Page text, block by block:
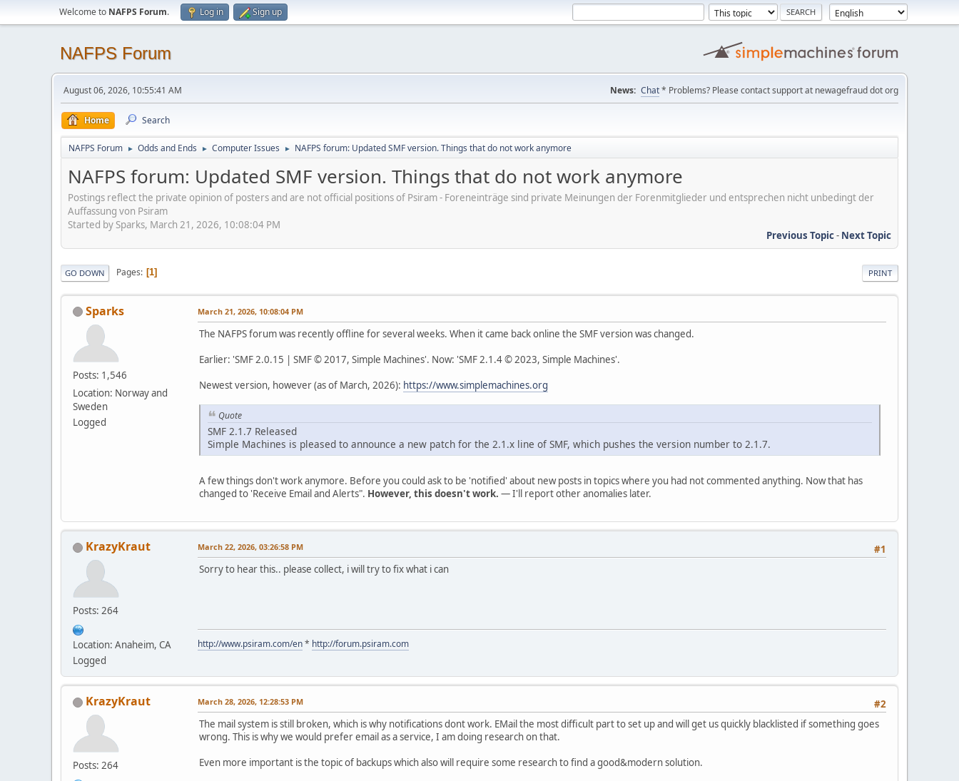
Welcome to NAFPS Forum. Log in Sign up
NAFPS Forum
August 06, 2026, 10:55:41 AM News: Chat* Problems? Please contact support at newagefraud dot org
Home Search
NAFPS Forum ► Odds and Ends ► Computer Issues ► NAFPS forum: Updated SMF version. Things that do not work anymore
NAFPS forum: Updated SMF version. Things that do not work anymore
Postings reflect the private opinion of posters and are not official positions of Psiram - Foreneinträge sind private Meinungen der Forenmitglieder und entsprechen nicht unbedingt der
Auffassung von Psiram
Started by Sparks, March 21, 2026, 10:08:04 PM
Previous Topic- Next Topic
PRINT
GO DOWN Pages 1
Sparks
Posts: 1,546
Location: Norway and
Sweden
Logged
March 21, 2026, 10:08:04 PM
The NAFPS forum was recently offline for several weeks. When it came back online the SMF version was changed.
Earlier: 'SMF 2.0.15 | SMF © 2017, Simple Machines'. Now: 'SMF 2.1.4 © 2023, Simple Machines'.
Newest version, however (as of March, 2026): https://www.simplemachines.org
Quote
SMF 2.1.7 Released
Simple Machines is pleased to announce a new patch for the 2.1.x line of SMF, which pushes the version number to 2.1.7.
A few things don't work anymore. Before you could ask to be 'notified' about new posts in topics where you had not commented anything. Now that has
changed to 'Receive Email and Alerts". However, this doesn't work. — I'll report other anomalies later.
KrazyKraut
Posts: 264
Location: Anaheim, CA
Logged
#1
March 22, 2026, 03:26:58 PM
Sorry to hear this.. please collect, i will try to fix what i can
http://www.psiram.com/en* http://forum.psiram.com
KrazyKraut
Posts: 264
#2
March 28, 2026, 12:28:53 PM
The mail system is still broken, which is why notifications dont work. EMail the most difficult part to set up and will get us quickly blacklisted if something goes
wrong. This is why we would prefer email as a service, I am doing research on that.
Even more important is the topic of backups which also will require some research to find a good&modern solution.